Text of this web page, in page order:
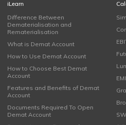
iLearn
Difference Between
Dematerialisation and
Rematerialisation
What is Demat Account
How to Use Demat Account
How to Choose Best Demat
Account
Features and Benefits of Demat
Account
Documents Required To Open
Demat Account